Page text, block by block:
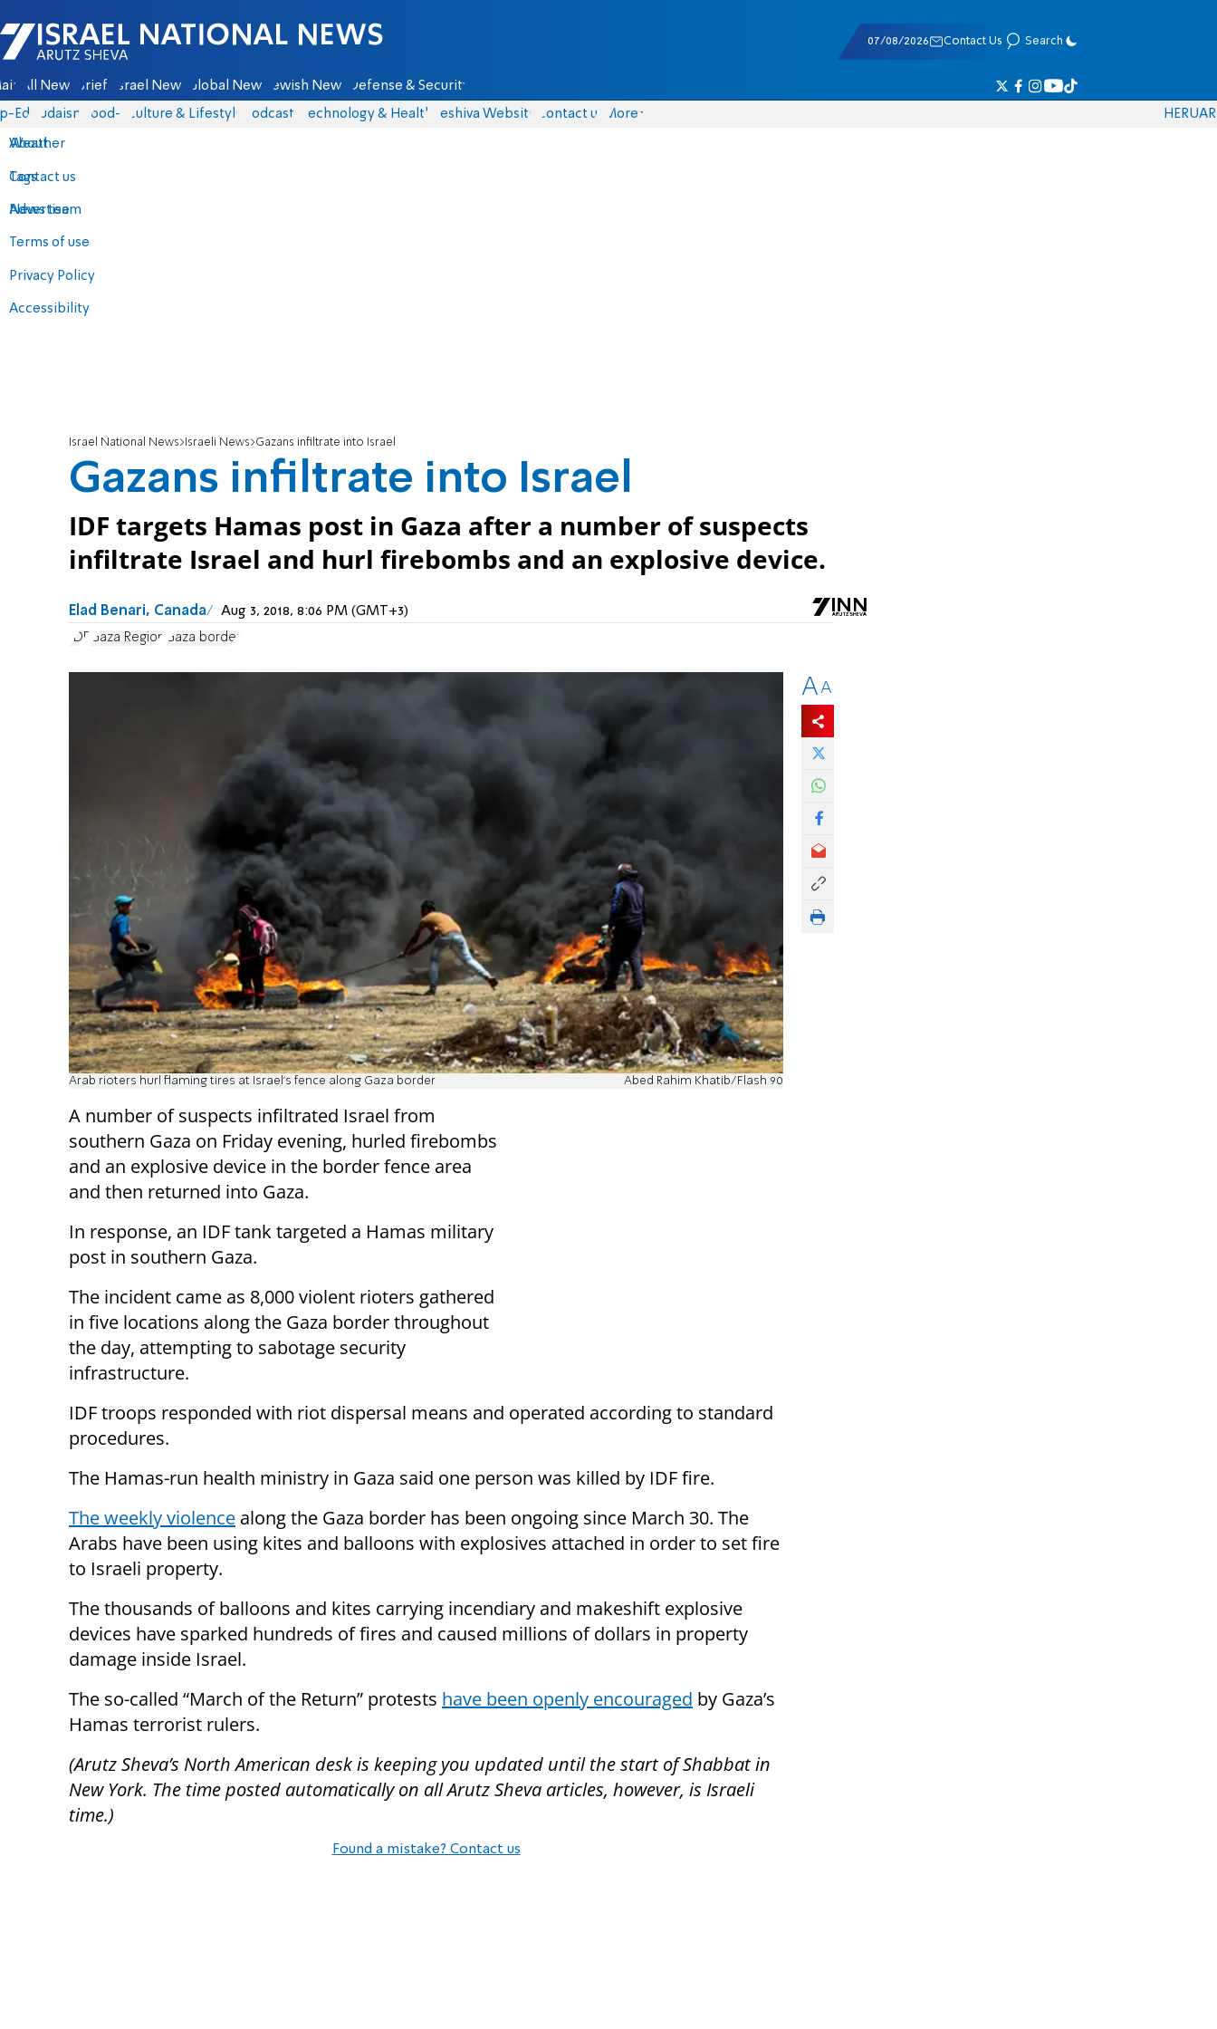
Israel National News - Arutz Sheva
07/08/2026 Contact Us Search
All News Briefs Israel News Global News Jewish News Defense & Security
Eds Judaism food-1 Culture & Lifestyle Podcasts Technology & Health Yeshiva Website Contact us
About
Contact us
Advertise
Terms of use
Privacy Policy
Accessibility
More
Weather
Tags
News team
HERUAR
Israel National News Israeli News Gazans infiltrate into Israel
Gazans infiltrate into Israel
IDF targets Hamas post in Gaza after a number of suspects
infiltrate Israel and hurl firebombs and an explosive device.
Elad Benari, Canada Aug 3, 2018, 8:06 PM (GMT+3)
IDF Gaza Region Gaza border
Arab rioters hurl flaming tires at Israel's fence along Gaza border Abed Rahim Khatib/Flash 90
A number of suspects infiltrated Israel from
southern Gaza on Friday evening, hurled firebombs
and an explosive device in the border fence area
and then returned into Gaza.
In response, an IDF tank targeted a Hamas military
post in southern Gaza.
The incident came as 8,000 violent rioters gathered
in five locations along the Gaza border throughout
the day, attempting to sabotage security
infrastructure.
IDF troops responded with riot dispersal means and operated according to standard
procedures.
The Hamas-run health ministry in Gaza said one person was killed by IDF fire.
The weekly violence along the Gaza border has been ongoing since March 30. The
Arabs have been using kites and balloons with explosives attached in order to set fire
to Israeli property.
The thousands of balloons and kites carrying incendiary and makeshift explosive
devices have sparked hundreds of fires and caused millions of dollars in property
damage inside Israel.
The so-called “March of the Return” protests have been openly encouraged by Gaza’s
Hamas terrorist rulers.
(Arutz Sheva’s North American desk is keeping you updated until the start of Shabbat in
New York. The time posted automatically on all Arutz Sheva articles, however, is Israeli
time.)
Found a mistake? Contact us
AA